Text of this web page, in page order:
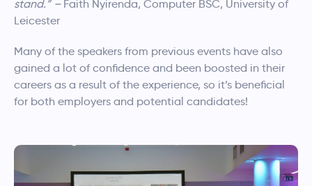
stand.” – Faith Nyirenda, Computer BSC, University of
Leicester
Many of the speakers from previous events have also
gained a lot of confidence and been boosted in their
careers as a result of the experience, so it’s beneficial
for both employers and potential candidates!